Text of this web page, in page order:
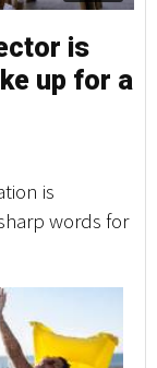
is
up for a
is
words for